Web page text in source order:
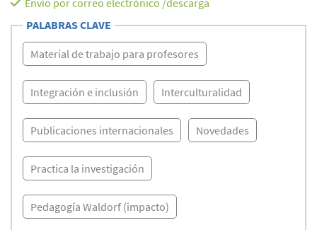
Envío por correo electrónico /descarga
PALABRAS CLAVE
Material de trabajo para profesores
Integración e inclusión Interculturalidad
Publicaciones internacionales Novedades
Practica la investigación
Pedagogía Waldorf (impacto)